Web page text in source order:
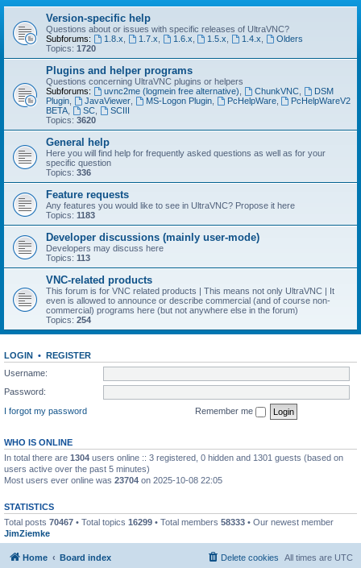
Version-specific help
Questions about or issues with specific releases of UltraVNC?
Subforums:
1.8.x 1.7.x 1.6.x 1.5.x 1.4.x
Olders
Topics: 1720
Plugins and helper programs
Questions concerning UltraVNC plugins or helpers
Subforums:
uvnc2me (logmein free alternative) ChunkVNC,
DSM
Plugin
JavaViewer, MS-Logon Plugin, PcHelpWare,
PcHelpWareV2
BETA
SC,
SCIII
Topics: 3620
General help
Here you will find help for frequently asked questions as well as for your
specific question
Topics: 336
Feature requests
Any features you would like to see in UltraVNC? Propose it here
Topics: 1183
Developer discussions (mainly user-mode)
Developers may discuss here
Topics: 113
VNC-related products
This forum is for VNC related products | This means not only UltraVNC | It
even is allowed to announce or describe commercial (and of course non-
commercial) programs here (but not anywhere else in the forum)
Topics: 254
LOGIN • REGISTER
Username:
Password:
I forgot my password
Remember me
WHO IS ONLINE
In total there are 1304 users online :: 3 registered, 0 hidden and 1301 guests (based on
users active over the past 5 minutes)
Most users ever online was 23704 on 2025-10-08 22:05
STATISTICS
Total posts 70467 • Total topics 16299 • Total members 58333 • Our newest member
JimZiemke
Home Board index All times are UTC
Delete cookies